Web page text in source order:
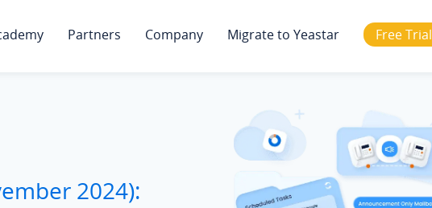
Partners Company Migrate to Yeastar Free Trial
2024):